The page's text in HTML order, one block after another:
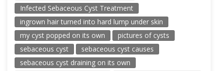
Infected Sebaceous Cyst Treatment
ingrown hair turned into hard lump under skin
my cyst popped on its own
pictures of cysts
sebaceous cyst
sebaceous cyst causes
sebaceous cyst draining on its own